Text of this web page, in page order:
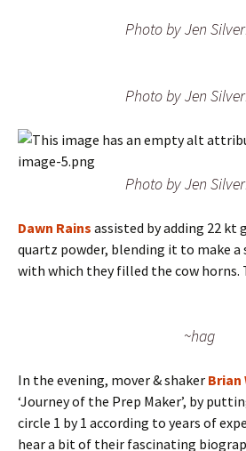
Photo by Jen
Photo by Jen
Photo by Jen
Dawn Rains assisted by adding 22
quartz powder, blending it to make
with which they filled the cow horns.
~hag
In the evening, mover & shaker Brian
‘Journey of the Prep Maker’, by
circle 1 by 1 according to years of
hear a bit of their fascinating